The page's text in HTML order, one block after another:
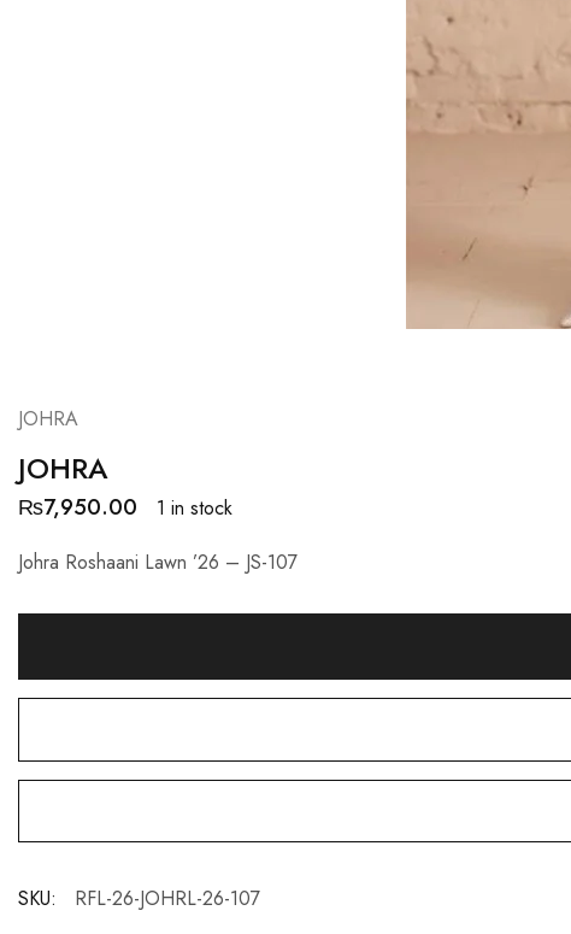
JOHRA
JOHRA
₨7,950.00
1 in stock
Johra Roshaani Lawn ’26 – JS-107
SKU: RFL-26-JOHRL-26-107